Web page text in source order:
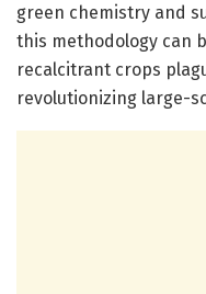
green chemistry and
this methodology can
recalcitrant crops
revolutionizing large-